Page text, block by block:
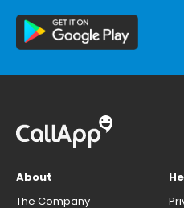
About
The Company